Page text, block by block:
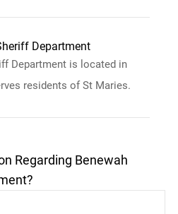
Department
Department is located in
residents of St Maries.
Regarding Benewah